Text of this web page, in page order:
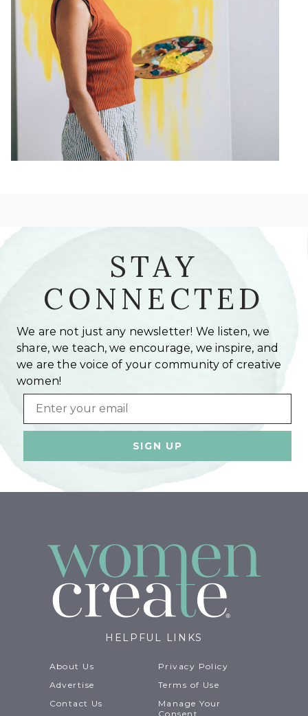
STAY
CONNECTED
We are not just any newsletter! We listen, we
share, we teach, we encourage, we inspire, and
we are the voice of your community of creative
women!
Email
HELPFUL LINKS
About Us
Advertise
Contact Us
Privacy Policy
Terms of Use
Manage Your
Consent